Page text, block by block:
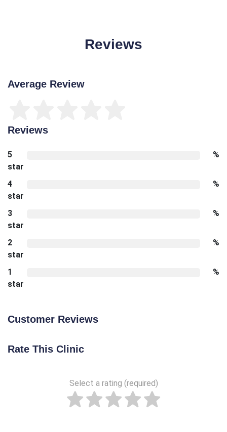
Reviews
Average Review
Reviews
5
star
%
4
star
%
3
star
%
2
star
%
1
star
%
Customer Reviews
Rate This Clinic
Select a rating (required)